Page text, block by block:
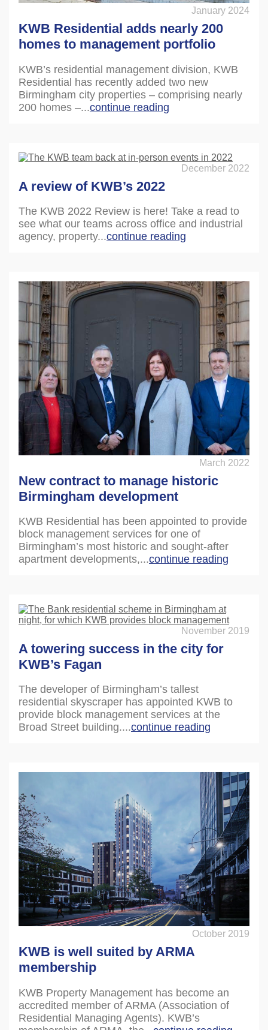
January 2024
KWB Residential adds nearly 200
homes to management portfolio
KWB’s residential management division, KWB
Residential has recently added two new
Birmingham city properties – comprising nearly
200 homes –...continue reading
December 2022
A review of KWB’s 2022
The KWB 2022 Review is here! Take a read to
see what our teams across office and industrial
agency, property...continue reading
March 2022
New contract to manage historic
Birmingham development
KWB Residential has been appointed to provide
block management services for one of
Birmingham’s most historic and sought-after
apartment developments,...continue reading
November 2019
A towering success in the city for
KWB’s Fagan
The developer of Birmingham’s tallest
residential skyscraper has appointed KWB to
provide block management services at the
Broad Street building....continue reading
October 2019
KWB is well suited by ARMA
membership
KWB Property Management has become an
accredited member of ARMA (Association of
Residential Managing Agents). KWB’s